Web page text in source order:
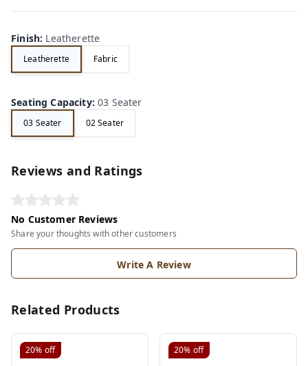
Finish: Leatherette
Leatherette Fabric
Seating Capacity:03 Seater
03 Seater 02 Seater
Reviews and Ratings
No Customer Reviews
Share your thoughts with other customers
Write A Review
Related Products
20% off 20% off